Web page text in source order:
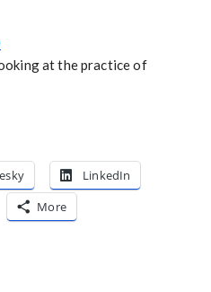
at the practice of
LinkedIn
More